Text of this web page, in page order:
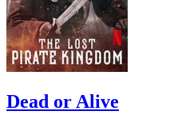
Dead or Alive